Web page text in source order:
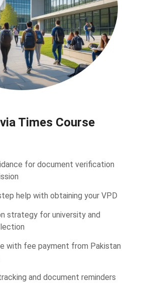
Times Course
for document verification
help with obtaining your VPD
strategy for university and
with fee payment from Pakistan
and document reminders